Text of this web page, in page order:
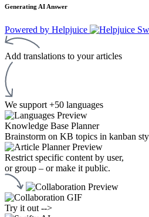
Generating AI Answer
Powered by Helpjuice
Add translations to your articles
We support +50 languages
Knowledge Base Planner
Brainstorm on KB topics in kanban
Restrict specific content by user,
or group – or make it public.
Try it out -->